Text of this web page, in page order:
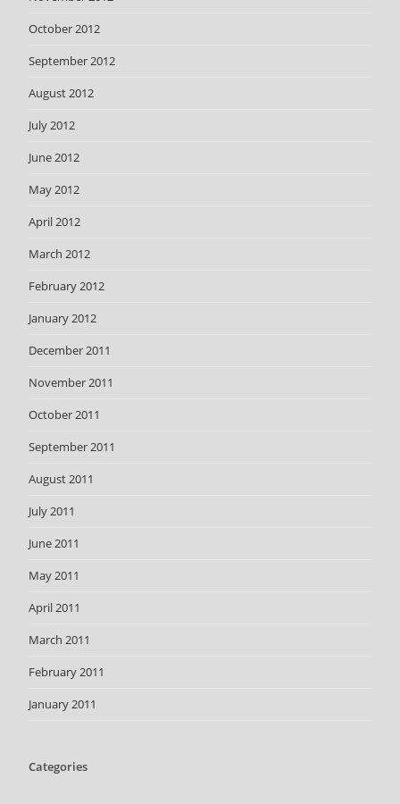
October 2012
September 2012
August 2012
July 2012
June 2012
May 2012
April 2012
March 2012
February 2012
January 2012
December 2011
November 2011
October 2011
September 2011
August 2011
July 2011
June 2011
May 2011
April 2011
March 2011
February 2011
January 2011
Categories